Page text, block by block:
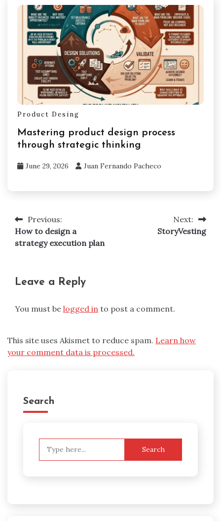
Product Desing
Mastering product design process
through strategic thinking
June 29, 2026 Juan Fernando Pacheco
Post
navigation
Previous:
How to design a
strategy execution plan
Next:
StoryVesting
Leave a Reply
You must be logged in to post a comment.
This site uses Akismet to reduce spam. Learn how
your comment data is processed.
Search